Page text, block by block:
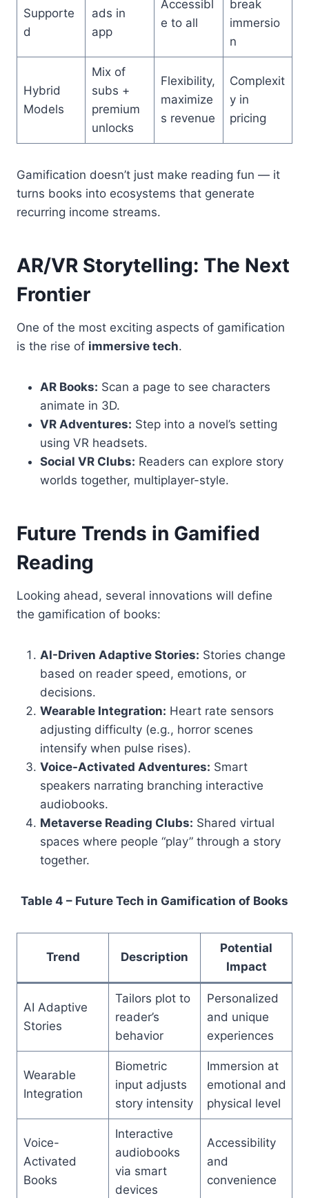
Supporte
d
ads in
app
Accessibl
e to all
break
immersio
n
Hybrid
Models
Mix of
subs +
premium
unlocks
Flexibility,
maximize
s revenue
Complexit
y in
pricing
Gamification doesn’t just make reading fun — it
turns books into ecosystems that generate
recurring income streams.
AR/VR Storytelling: The Next
Frontier
One of the most exciting aspects of gamification
is the rise of immersive tech.
AR Books: Scan a page to see characters
animate in 3D.
VR Adventures: Step into a novel’s setting
using VR headsets.
Social VR Clubs: Readers can explore story
worlds together, multiplayer-style.
Future Trends in Gamified
Reading
Looking ahead, several innovations will define
the gamification of books:
AI-Driven Adaptive Stories: Stories change
based on reader speed, emotions, or
decisions.
Wearable Integration: Heart rate sensors
adjusting difficulty (e.g., horror scenes
intensify when pulse rises).
Voice-Activated Adventures: Smart
speakers narrating branching interactive
audiobooks.
Metaverse Reading Clubs: Shared virtual
spaces where people “play” through a story
together.
Table 4 – Future Tech in Gamification of Books
Trend Description
Potential
Impact
AI Adaptive
Stories
Tailors plot to
reader’s
behavior
Personalized
and unique
experiences
Wearable
Integration
Biometric
input adjusts
story intensity
Immersion at
emotional and
physical level
Voice-
Activated
Books
Interactive
audiobooks
via smart
devices
Accessibility
and
convenience